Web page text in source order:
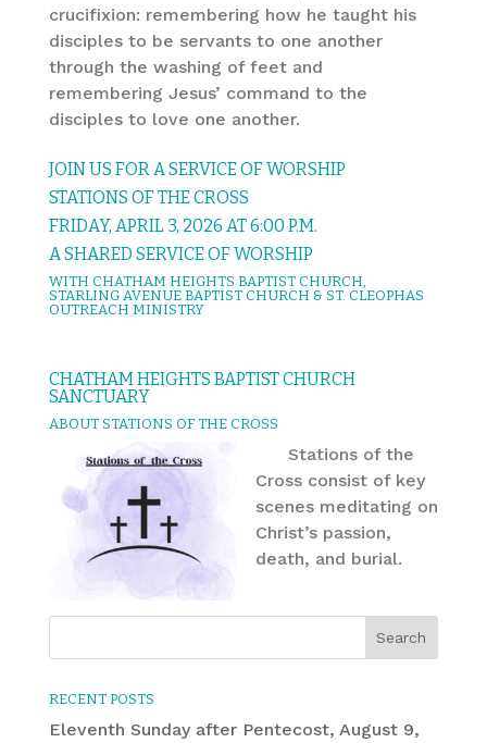
crucifixion: remembering how he taught his
disciples to be servants to one another
through the washing of feet and
remembering Jesus’ command to the
disciples to love one another.
JOIN US FOR A SERVICE OF WORSHIP
STATIONS OF THE CROSS
FRIDAY, APRIL 3, 2026 AT 6:00 P.M.
A SHARED SERVICE OF WORSHIP
WITH CHATHAM HEIGHTS BAPTIST CHURCH,
STARLING AVENUE BAPTIST CHURCH & ST. CLEOPHAS
OUTREACH MINISTRY
CHATHAM HEIGHTS BAPTIST CHURCH
SANCTUARY
ABOUT STATIONS OF THE CROSS
Stations of the
Cross consist of key
scenes meditating on
Christ’s passion,
death, and burial.
RECENT POSTS
Eleventh Sunday after Pentecost, August 9,